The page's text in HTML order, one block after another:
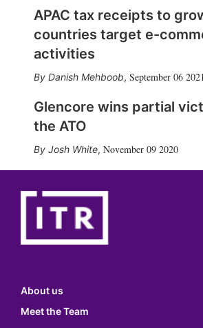
APAC tax receipts to
countries target e-
activities
Danish Mehboob, September 06
Glencore wins partial
the ATO
Josh White, November 09 2020
About us
Meet the Team